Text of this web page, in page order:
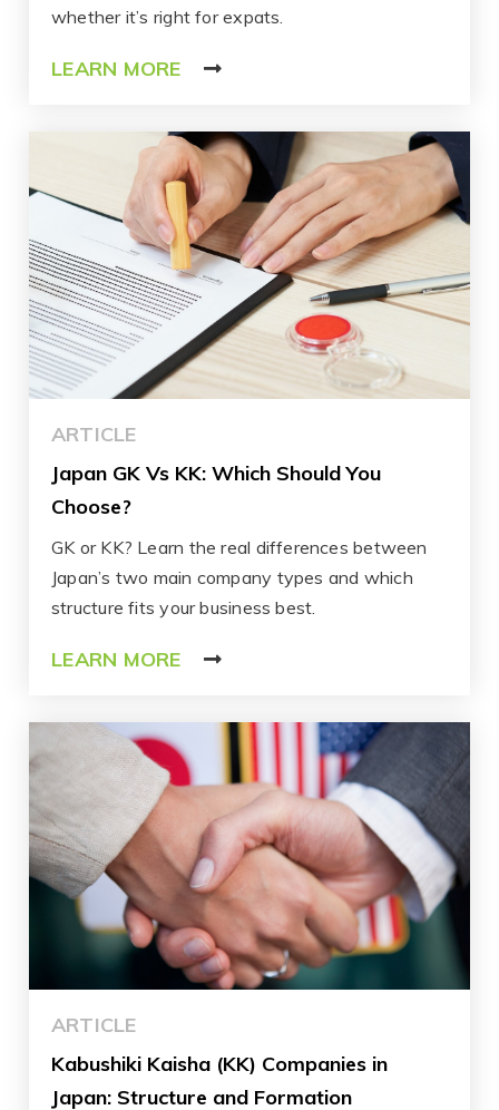
whether it’s right for expats.
LEARN MORE
ARTICLE
Japan GK Vs KK: Which Should You
Choose?
GK or KK? Learn the real differences between
Japan’s two main company types and which
structure fits your business best.
LEARN MORE
ARTICLE
Kabushiki Kaisha (KK) Companies in
Japan: Structure and Formation